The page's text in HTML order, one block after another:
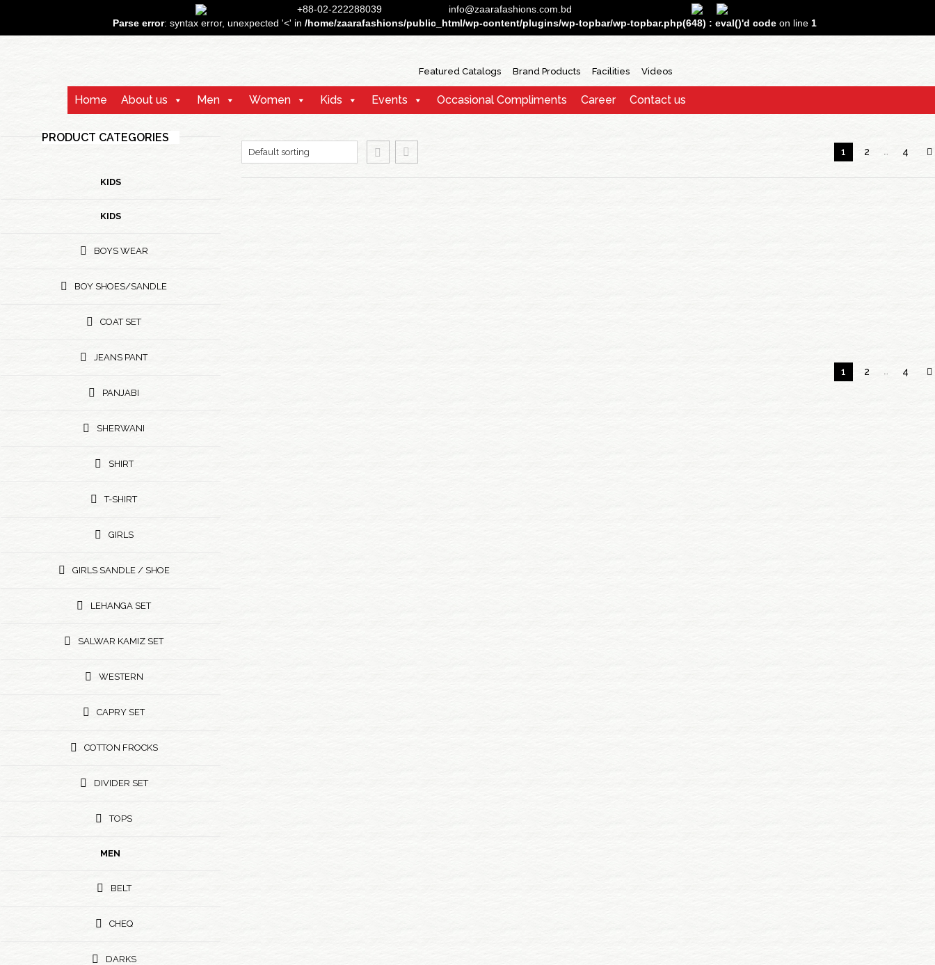
+88-02-222288039
info@zaarafashions.com.bd
Parse error: syntax error, unexpected '<' in /home/zaarafashions/public_html/wp-content/plugins/wp-topbar/wp-topbar.php(648) : eval()'d code on line 1
Featured Catalogs Brand Products Facilities Videos
Home About us Men Women Kids Events Occasional Compliments Career Contact us
PRODUCT CATEGORIES
KIDS
KIDS
BOYS WEAR
BOY SHOES/SANDLE
COAT SET
JEANS PANT
PANJABI
SHERWANI
SHIRT
T-SHIRT
GIRLS
GIRLS SANDLE / SHOE
LEHANGA SET
SALWAR KAMIZ SET
WESTERN
CAPRY SET
COTTON FROCKS
DIVIDER SET
TOPS
MEN
BELT
CHEQ
DARKS
1 2 … 4
1 2 … 4